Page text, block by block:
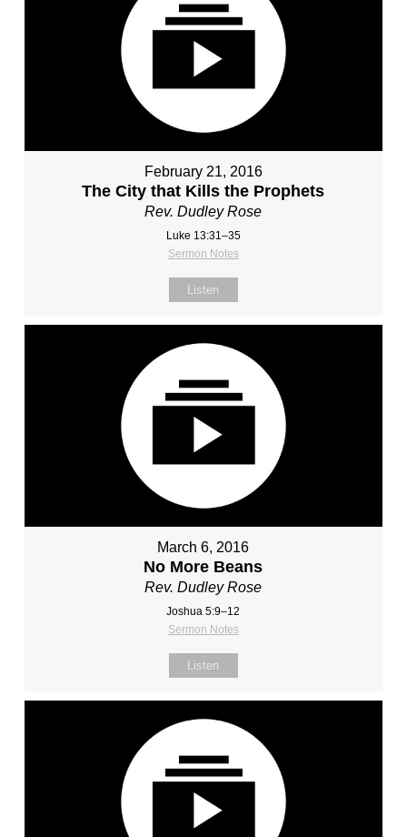
February 21, 2016
The City that Kills the Prophets
Rev. Dudley Rose
Luke 13:31–35
Sermon Notes
Listen
March 6, 2016
No More Beans
Rev. Dudley Rose
Joshua 5:9–12
Sermon Notes
Listen